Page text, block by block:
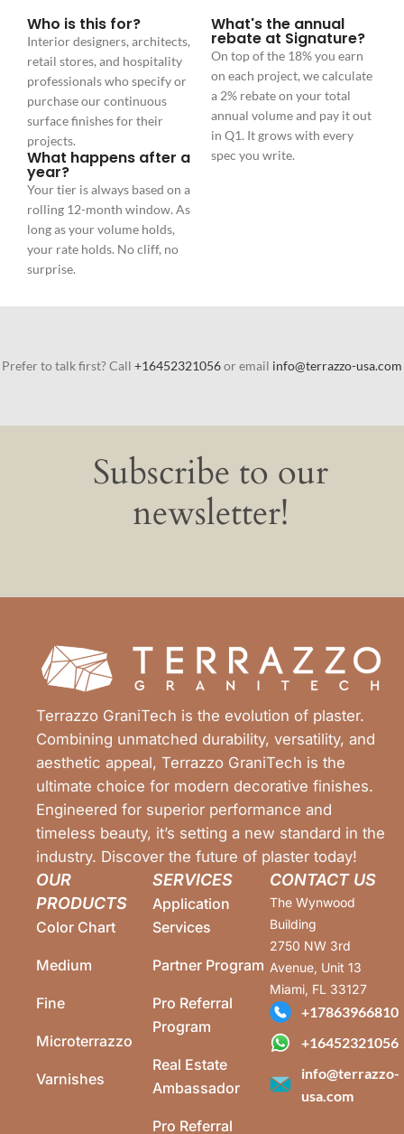
Who is this for?
Interior designers, architects,
retail stores, and hospitality
professionals who specify or
purchase our continuous
surface finishes for their
projects.
What happens after a
year?
Your tier is always based on a
rolling 12-month window. As
long as your volume holds,
your rate holds. No cliff, no
surprise.
What's the annual
rebate at Signature?
On top of the 18% you earn
on each project, we calculate
a 2% rebate on your total
annual volume and pay it out
in Q1. It grows with every
spec you write.
Prefer to talk first? Call +16452321056or email info@terrazzo-usa.com
Subscribe to our
newsletter!
Terrazzo GraniTech is the evolution of plaster.
Combining unmatched durability, versatility, and
aesthetic appeal, Terrazzo GraniTech is the
ultimate choice for modern decorative finishes.
Engineered for superior performance and
timeless beauty, it’s setting a new standard in the
industry. Discover the future of plaster today!
OUR
PRODUCTS
Color Chart
Medium
Fine
Microterrazzo
Varnishes
SERVICES
Application
Services
Partner Program
Pro Referral
Program
Real Estate
Ambassador
Pro Referral
CONTACT US
The Wynwood
Building
2750 NW 3rd
Avenue, Unit 13
Miami, FL 33127
+17863966810
+16452321056
info@terrazzo-
usa.com